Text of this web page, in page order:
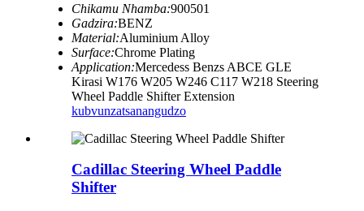
Chikamu Nhamba:900501
Gadzira:BENZ
Material:Aluminium Alloy
Surface:Chrome Plating
Application:Mercedess Benzs ABCE GLE
Kirasi W176 W205 W246 C117 W218 Steering
Wheel Paddle Shifter Extension
kubvunzatsanangudzo
Cadillac Steering Wheel Paddle
Shifter